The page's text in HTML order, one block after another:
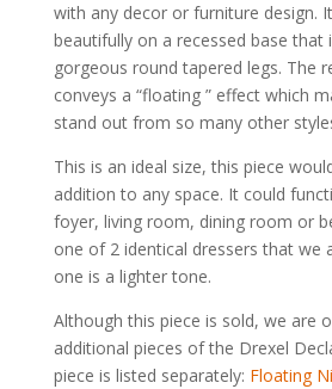
with any decor or furniture design.
beautifully on a recessed base that
gorgeous round tapered legs. The
conveys a “floating ” effect which
stand out from so many other
This is an ideal size, this piece
addition to any space. It could
foyer, living room, dining room or
one of 2 identical dressers that we
one is a lighter tone.
Although this piece is sold, we are
additional pieces of the Drexel
piece is listed separately: Floating